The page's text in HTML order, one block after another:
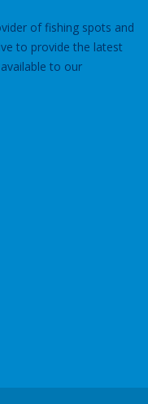
of fishing spots and
to provide the latest
to our